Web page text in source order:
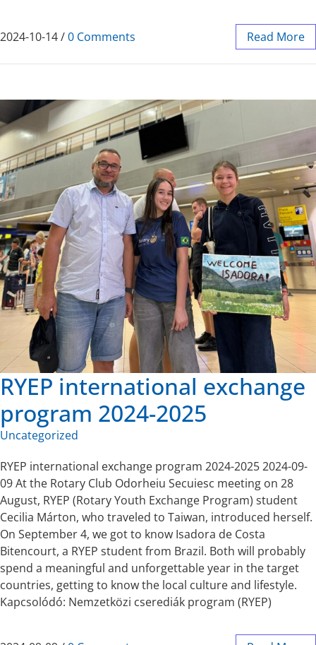
2024-10-14/0 Comments Read More
RYEP international exchange
program 2024-2025
Uncategorized
RYEP international exchange program 2024-2025 2024-09-
09 At the Rotary Club Odorheiu Secuiesc meeting on 28
August, RYEP (Rotary Youth Exchange Program) student
Cecilia Márton, who traveled to Taiwan, introduced herself.
On September 4, we got to know Isadora de Costa
Bitencourt, a RYEP student from Brazil. Both will probably
spend a meaningful and unforgettable year in the target
countries, getting to know the local culture and lifestyle.
Kapcsolódó: Nemzetközi cserediák program (RYEP)